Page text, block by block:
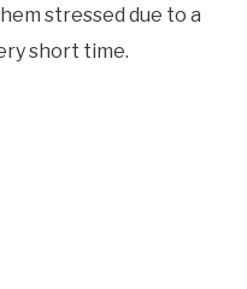
stressed due to a
short time.